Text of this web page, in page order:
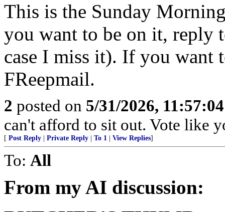
This is the Sunday
you want to be on it, reply
case I miss it). If you want
FReepmail.
2 posted on 5/31/2026,
can't afford to sit out. Vote like
[ Post Reply Private Reply To 1 View Replies]
To: All
From my AI discussion: